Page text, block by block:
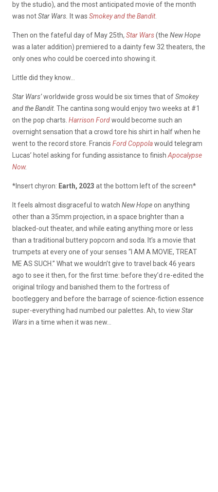
by the studio), and the most anticipated movie of the month
was notStar Wars. It was Smokey and the Bandit.
Then on the fateful day of May 25th, Star Wars(the New Hope
was a later addition) premiered to a dainty few 32 theaters, the
only ones who could be coerced into showing it.
Little did they know…
Star Wars’worldwide gross would be six times that ofSmokey
and the Bandit. The cantina song would enjoy two weeks at #1
on the pop charts. Harrison Fordwould become such an
overnight sensation that a crowd tore his shirt in half when he
went to the record store. Francis Ford Coppolawould telegram
Lucas’ hotel asking for funding assistance to finishApocalypse
Now.
*Insert chyron: Earth, 2023 at the bottom left of the screen*
It feels almost disgraceful to watch New Hopeon anything
other than a 35mm projection, in a space brighter than a
blacked-out theater, and while eating anything more or less
than a traditional buttery popcorn and soda. It’s a movie that
trumpets at every one of your senses “I AM A MOVIE, TREAT
ME AS SUCH.” What we wouldn’t give to travel back 46 years
ago to see it then, for the first time: before they’d re-edited the
original trilogy and banished them to the fortress of
bootleggery and before the barrage of science-fiction essence
super-everything had numbed our palettes. Ah, to view Star
Warsin a time when it was new…